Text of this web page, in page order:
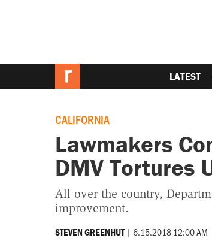
LATEST
CALIFORNIA
Lawmakers
DMV Tortures
All over the country,
improvement.
STEVEN GREENHUT | 6.15.2018 12:00 AM